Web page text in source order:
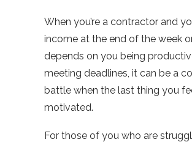
When you’re a contractor and
income at the end of the week
depends on you being
meeting deadlines, it can be a
battle when the last thing you
motivated.
For those of you who are